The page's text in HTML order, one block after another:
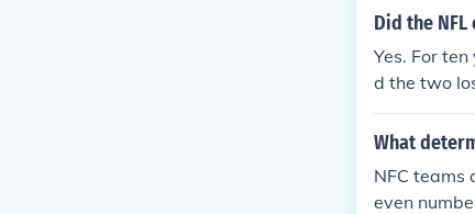
Did the
Yes. For
d the two
The game
es were
What
NFC teams
even